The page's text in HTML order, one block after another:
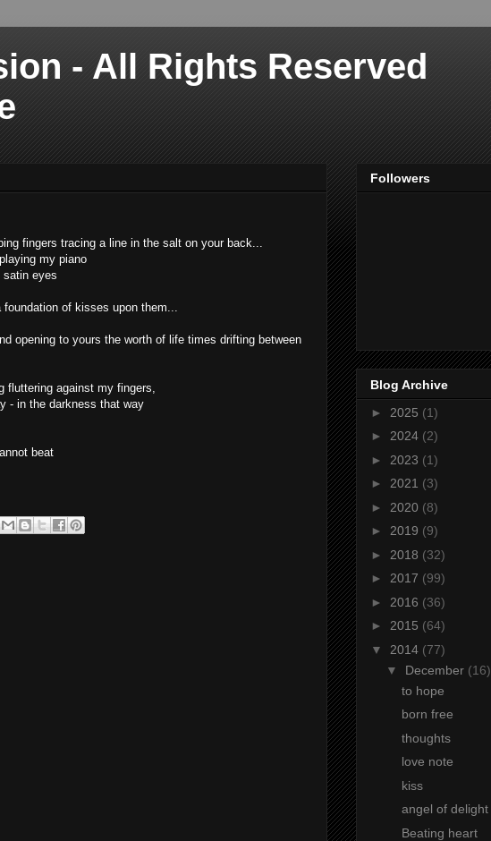
- All Rights Reserved
fingers tracing a line in the salt on your back...
my piano
satin eyes
of kisses upon them...
opening to yours the worth of life times drifting between
fluttering against my fingers,
- in the darkness that way
beat
Followers
Blog Archive
► 2025 (1)
► 2024 (2)
► 2023 (1)
► 2021 (3)
► 2020 (8)
► 2019 (9)
► 2018 (32)
► 2017 (99)
► 2016 (36)
► 2015 (64)
▼ 2014 (77)
▼ December (16)
to hope
born free
thoughts
love note
kiss
angel of delight
Beating heart